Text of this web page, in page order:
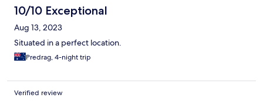
10/10 Exceptional
Aug 13, 2023
Situated in a perfect location.
Predrag, 4-night trip
Verified review